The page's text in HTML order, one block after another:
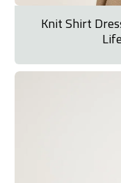
Knit Shirt